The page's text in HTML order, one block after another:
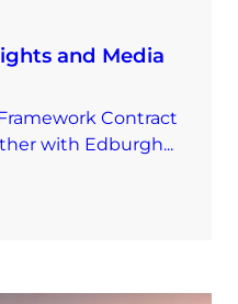
and Media
Contract
with Edburgh...